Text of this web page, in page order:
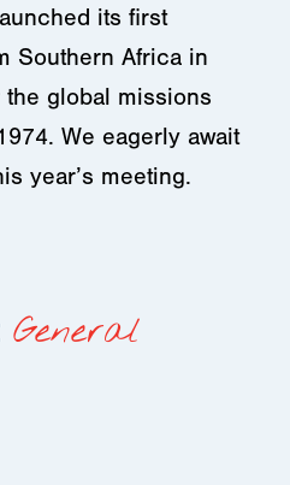
its first
Southern Africa in
global missions
We eagerly await
year’s meeting.
General